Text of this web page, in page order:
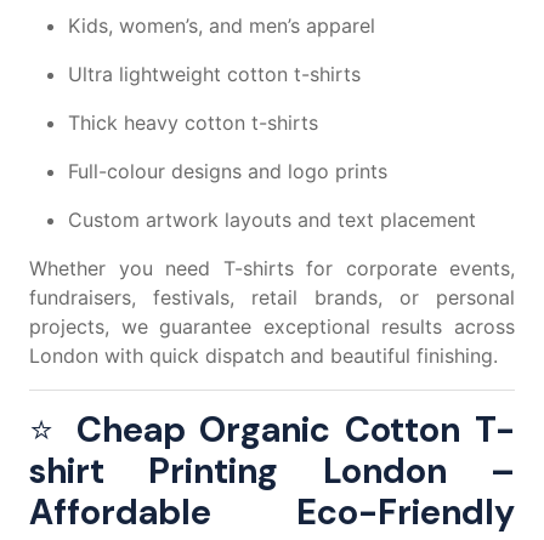
Kids, women’s, and men’s apparel
Ultra lightweight cotton t-shirts
Thick heavy cotton t-shirts
Full-colour designs and logo prints
Custom artwork layouts and text placement
Whether you need T-shirts for corporate events,
fundraisers, festivals, retail brands, or personal
projects, we guarantee exceptional results across
London with quick dispatch and beautiful finishing.
⭐ Cheap Organic Cotton T-
shirt Printing London –
Affordable Eco-Friendly